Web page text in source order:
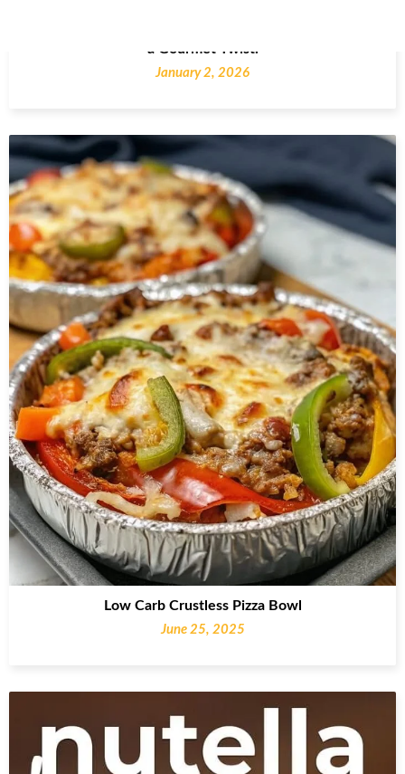
a Gourmet Twist.
January 2, 2026
Low Carb Crustless Pizza Bowl
June 25, 2025